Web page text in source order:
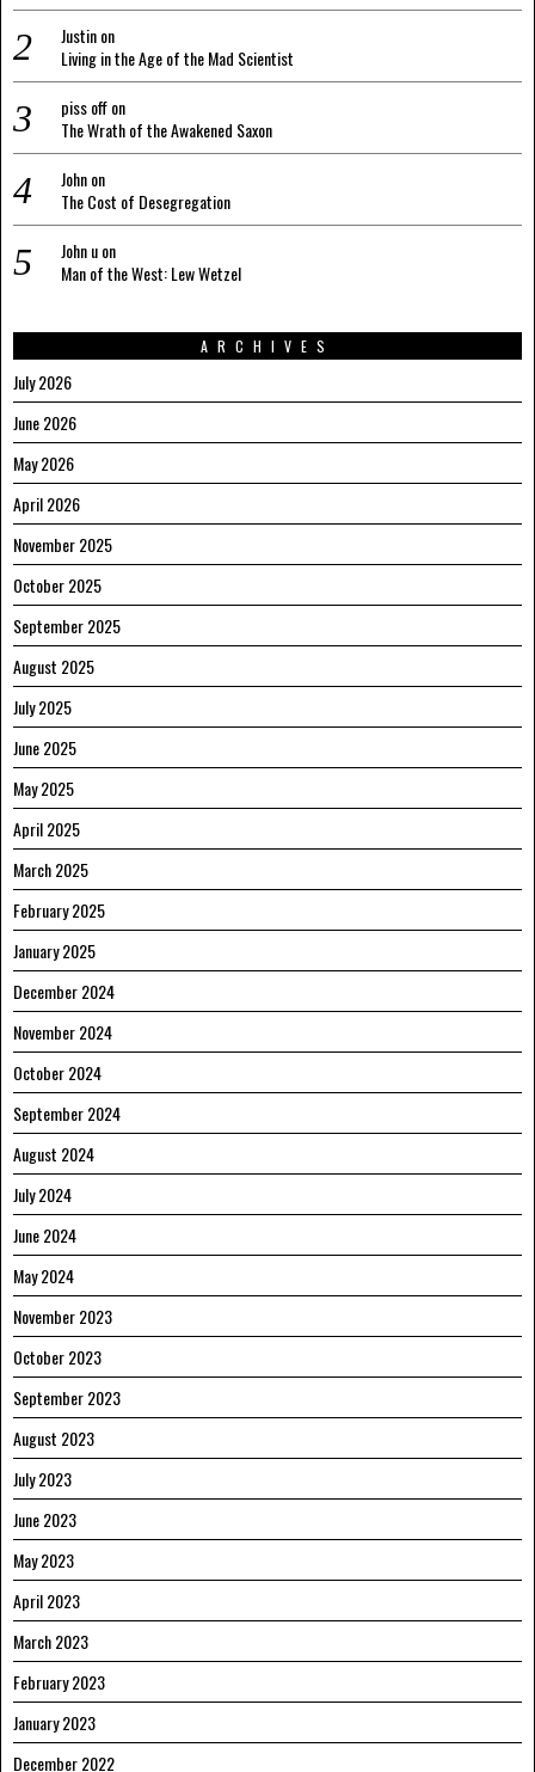
Justinon
Living in the Age of the Mad Scientist
piss offon
The Wrath of the Awakened Saxon
Johnon
The Cost of Desegregation
John uon
Man of the West: Lew Wetzel
ARCHIVES
July 2026
June 2026
May 2026
April 2026
November 2025
October 2025
September 2025
August 2025
July 2025
June 2025
May 2025
April 2025
March 2025
February 2025
January 2025
December 2024
November 2024
October 2024
September 2024
August 2024
July 2024
June 2024
May 2024
November 2023
October 2023
September 2023
August 2023
July 2023
June 2023
May 2023
April 2023
March 2023
February 2023
January 2023
December 2022